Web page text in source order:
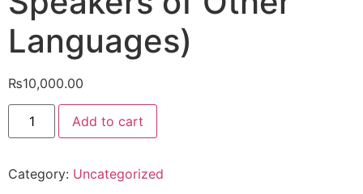
Languages)
₨10,000.00
Add to cart
Category: Uncategorized